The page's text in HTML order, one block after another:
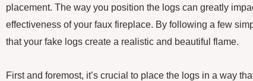
placement. The way you position the logs can greatly
effectiveness of your faux fireplace. By following a few
that your fake logs create a realistic and beautiful flame.
First and foremost, it’s crucial to place the logs in a way